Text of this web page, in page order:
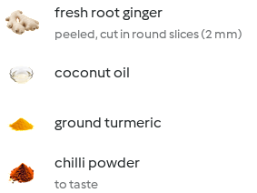
fresh root ginger
peeled, cut in round slices (2 mm)
coconut oil
ground turmeric
chilli powder
to taste